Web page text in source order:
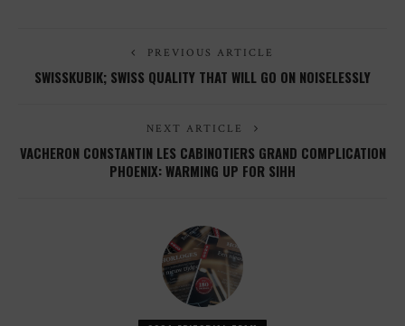
PREVIOUS ARTICLE
SWISSKUBIK; SWISS QUALITY THAT WILL GO ON NOISELESSLY
NEXT ARTICLE
VACHERON CONSTANTIN LES CABINOTIERS GRAND COMPLICATION
PHOENIX: WARMING UP FOR SIHH